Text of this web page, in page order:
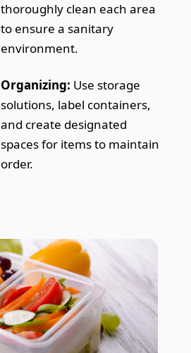
thoroughly clean each area
to ensure a sanitary
environment.
Organizing: Use storage
solutions, label containers,
and create designated
spaces for items to maintain
order.